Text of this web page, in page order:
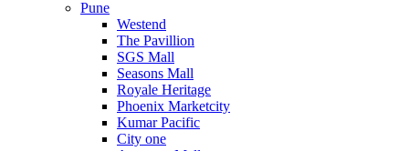
Pune
Westend
The Pavillion
SGS Mall
Seasons Mall
Royale Heritage
Phoenix Marketcity
Kumar Pacific
City one